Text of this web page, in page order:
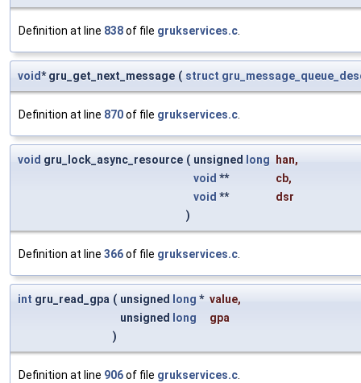
Definition at line 838of file grukservices.c.
void* gru_get_next_message ( struct
Definition at line 870of file grukservices.c.
void gru_lock_async_resource ( unsigned long han,
void ** cb,
void **
dsr
)
Definition at line 366of file grukservices.c.
int gru_read_gpa ( unsigned long * value,
unsigned
long
gpa
)
Definition at line 906of file grukservices.c.